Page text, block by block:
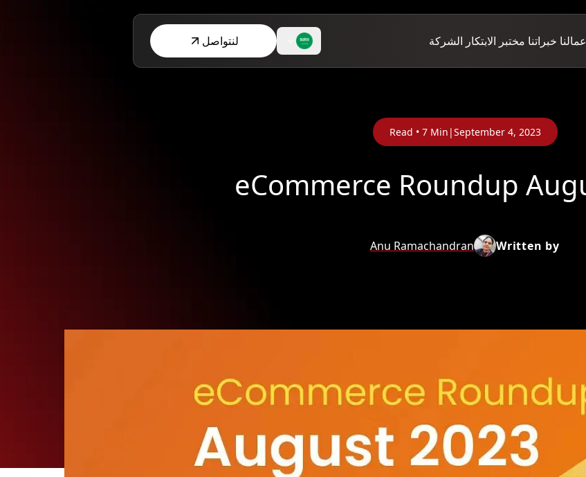
خبراتنا مختبر الابتكار الشركة لنتواصل
September 4, 2023
|
Read • 7Min
Written by
Anu Ramachandran